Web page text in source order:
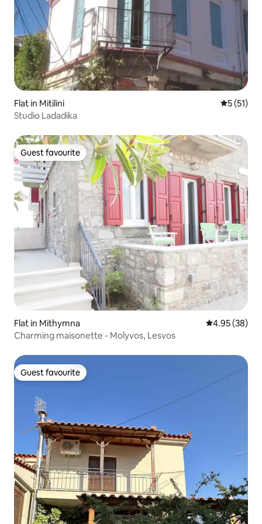
Flat in Mitilini 5 out of 5
5 (51)
Studio Ladadika
Guest favourite
Guest favourite
Flat in Mithymna 4.95 out of 5
4.95 (38)
Charming maisonette - Molyvos, Lesvos
Guest favourite
Guest favourite